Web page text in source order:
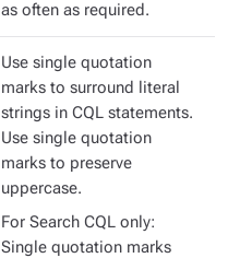
as often as required.
Use single quotation
marks to surround literal
strings in CQL statements.
Use single quotation
marks to preserve
uppercase.
For Search CQL only:
Single quotation marks